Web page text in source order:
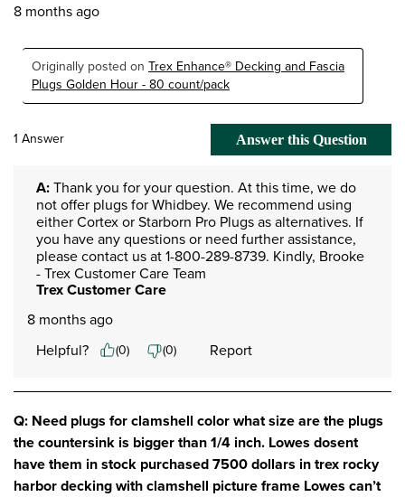
8 months ago
Originally posted on Trex Enhance® Decking and Fascia
Plugs Golden Hour - 80 count/pack
1 Answer Answer this Question
A: Thank you for your question. At this time, we do
not offer plugs for Whidbey. We recommend using
either Cortex or Starborn Pro Plugs as alternatives. If
you have any questions or need further assistance,
please contact us at 1-800-289-8739. Kindly, Brooke
- Trex Customer Care Team
Trex Customer Care
8 months ago
Helpful?
(0) (0) Report
Q: Need plugs for clamshell color what size are the plugs
the countersink is bigger than 1/4 inch. Lowes dosent
have them in stock purchased 7500 dollars in trex rocky
harbor decking with clamshell picture frame Lowes can’t